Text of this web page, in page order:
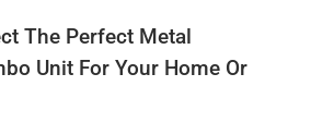
The Perfect Metal
Unit For Your Home Or